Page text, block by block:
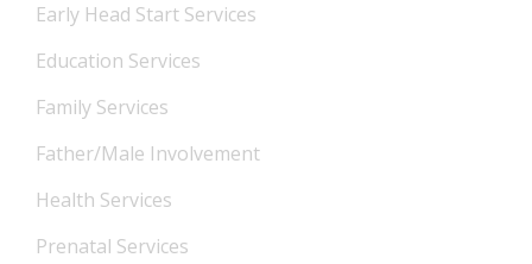
Early Head Start Services
Education Services
Family Services
Father/Male Involvement
Health Services
Prenatal Services